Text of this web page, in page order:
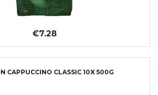
€7.28
CAPPUCCINO CLASSIC 10X 500G